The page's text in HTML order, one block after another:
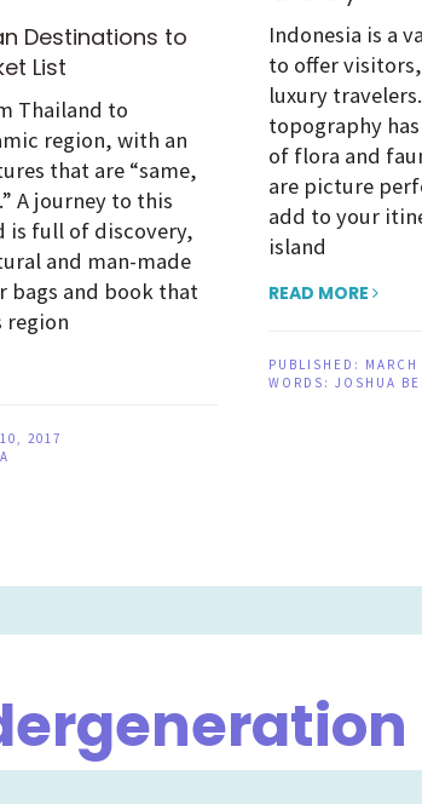
Indonesia is a
to offer
luxury
topography
of flora and
are picture
add to your
island
READ MORE
PUBLISHED:
WORDS:JOSHUA
Destinations to
List
Thailand to
region, with an
that are “same,
A journey to this
is full of discovery,
and man-made
bags and book that
region
2017